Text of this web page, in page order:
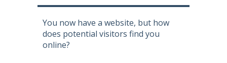
You now have a website, but how
does potential visitors find you
online?